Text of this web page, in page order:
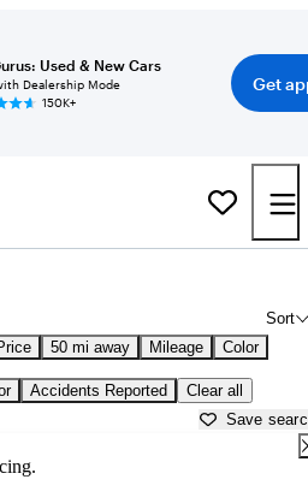
Used & New Cars
Dealership Mode
150K+
Get
Sort
50 mi away Mileage Color
Accidents Reported Clear all
Save